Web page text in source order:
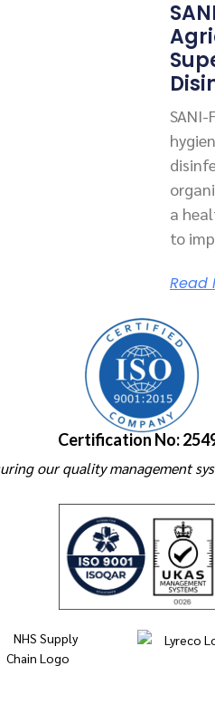
a
to
Read
Certification No:
our quality management